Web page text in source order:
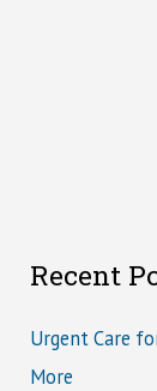
Recent
Urgent Care
More